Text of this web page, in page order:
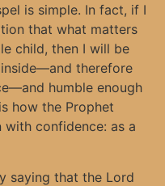
is simple. In fact, if I
that what matters
child, then I will be
therefore
humble enough
how the Prophet
with confidence: as a
saying that the Lord